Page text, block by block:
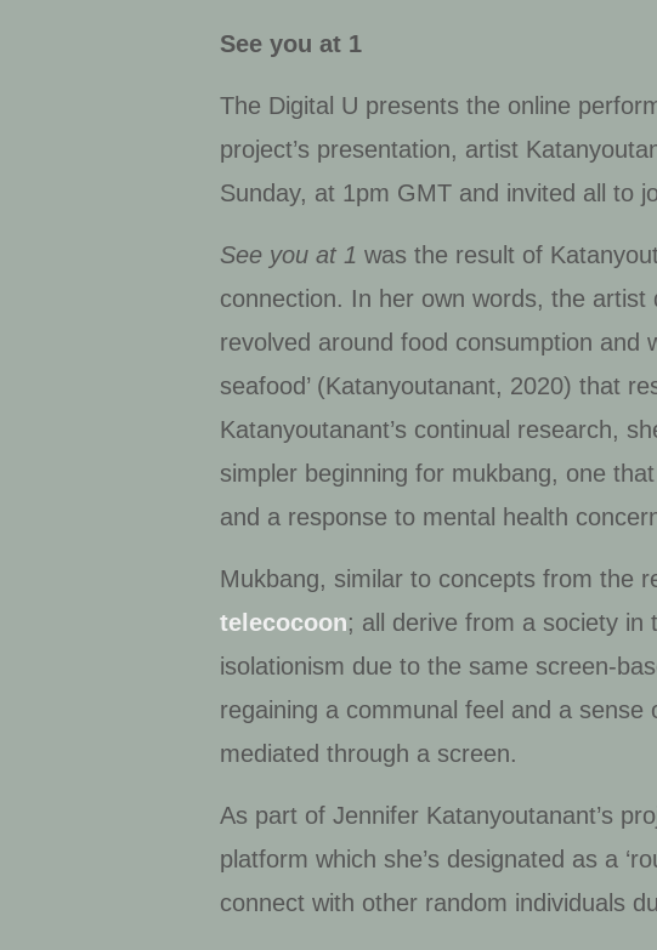
See you at 1
The Digital U presents the online
project’s presentation, artist
Sunday, at 1pm GMT and invited all to
See you at 1 was the result of
connection. In her own words, the
revolved around food consumption and
seafood’ (Katanyoutanant, 2020) that
Katanyoutanant’s continual research,
simpler beginning for mukbang, one
and a response to mental health
Mukbang, similar to concepts from the
telecocoon; all derive from a society in
isolationism due to the same screen-
regaining a communal feel and a
mediated through a screen.
As part of Jennifer Katanyoutanant’s
platform which she’s designated as a
connect with other random individuals